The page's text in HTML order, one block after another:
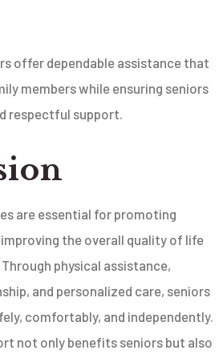
offer dependable assistance that
members while ensuring seniors
respectful support.
are essential for promoting
the overall quality of life
physical assistance,
and personalized care, seniors
comfortably, and independently.
not only benefits seniors but also